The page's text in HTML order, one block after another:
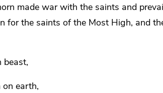
made war with the saints and
for the saints of the Most High, and
beast,
earth,